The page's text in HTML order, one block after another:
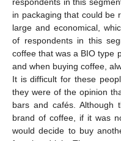
respondents in this
in packaging that could be
large and economical,
of respondents in this
coffee that was a BIO type
and when buying coffee,
It is difficult for these
they were of the opinion
bars and cafés. Although
brand of coffee, if it was
would decide to buy